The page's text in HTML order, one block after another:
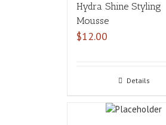
Hydra Shine Styling
Mousse
$12.00
Details